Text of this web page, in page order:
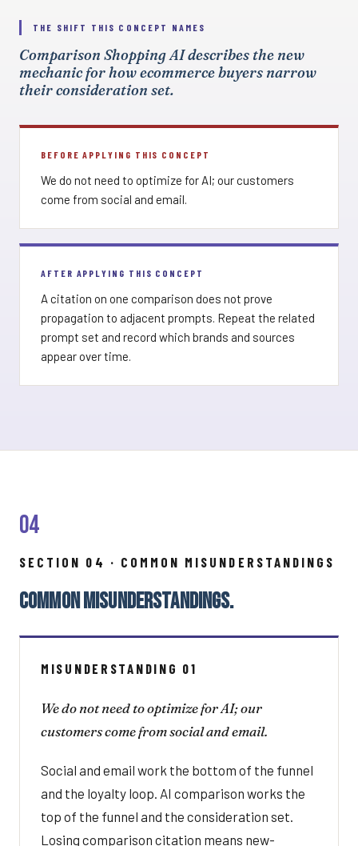
THE SHIFT THIS CONCEPT NAMES
Comparison Shopping AI describes the new
mechanic for how ecommerce buyers narrow
their consideration set.
BEFORE APPLYING THIS CONCEPT
We do not need to optimize for AI; our customers
come from social and email.
AFTER APPLYING THIS CONCEPT
A citation on one comparison does not prove
propagation to adjacent prompts. Repeat the related
prompt set and record which brands and sources
appear over time.
04
SECTION 04 · COMMON MISUNDERSTANDINGS
COMMON MISUNDERSTANDINGS.
MISUNDERSTANDING 01
We do not need to optimize for AI; our
customers come from social and email.
Social and email work the bottom of the funnel
and the loyalty loop. AI comparison works the
top of the funnel and the consideration set.
Losing comparison citation means new-